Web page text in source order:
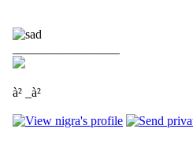
à² _à²